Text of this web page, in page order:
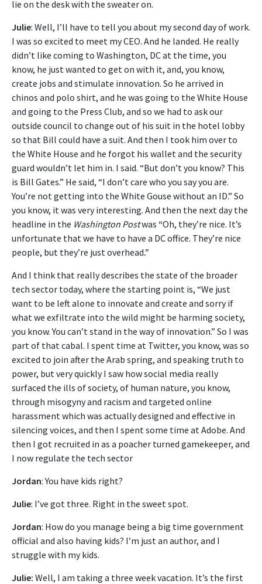
lie on the desk with the sweater on.
Julie: Well, I’ll have to tell you about my second day of work.
I was so excited to meet my CEO. And he landed. He really
didn’t like coming to Washington, DC at the time, you
know, he just wanted to get on with it, and, you know,
create jobs and stimulate innovation. So he arrived in
chinos and polo shirt, and he was going to the White House
and going to the Press Club, and so we had to ask our
outside council to change out of his suit in the hotel lobby
so that Bill could have a suit. And then I took him over to
the White House and he forgot his wallet and the security
guard wouldn’t let him in. I said. “But don’t you know? This
is Bill Gates.” He said, “I don’t care who you say you are.
You’re not getting into the White Gouse without an ID.” So
you know, it was very interesting. And then the next day the
headline in the Washington Postwas “Oh, they’re nice. It’s
unfortunate that we have to have a DC office. They’re nice
people, but they’re just overhead.”
And I think that really describes the state of the broader
tech sector today, where the starting point is, “We just
want to be left alone to innovate and create and sorry if
what we exfiltrate into the wild might be harming society,
you know. You can’t stand in the way of innovation.” So I was
part of that cabal. I spent time at Twitter, you know, was so
excited to join after the Arab spring, and speaking truth to
power, but very quickly I saw how social media really
surfaced the ills of society, of human nature, you know,
through misogyny and racism and targeted online
harassment which was actually designed and effective in
silencing voices, and then I spent some time at Adobe. And
then I got recruited in as a poacher turned gamekeeper, and
I now regulate the tech sector
Jordan: You have kids right?
Julie: I’ve got three. Right in the sweet spot.
Jordan: How do you manage being a big time government
official and also having kids? I’m just an author, and I
struggle with my kids.
Julie: Well, I am taking a three week vacation. It’s the first